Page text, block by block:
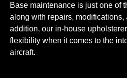
Base maintenance is just one of
along with repairs, modifications,
addition, our in-house
flexibility when it comes to the
aircraft.